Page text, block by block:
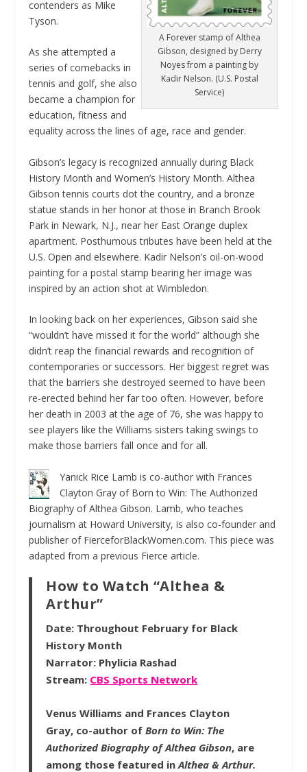
A Forever stamp of Althea
Gibson, designed by Derry
Noyes from a painting by
Kadir Nelson. (U.S. Postal
Service)
contenders as Mike
Tyson.
As she attempted a
series of comebacks in
tennis and golf, she also
became a champion for
education, fitness and
equality across the lines of age, race and gender.
Gibson’s legacy is recognized annually during Black
History Month and Women’s History Month. Althea
Gibson tennis courts dot the country, and a bronze
statue stands in her honor at those in Branch Brook
Park in Newark, N.J., near her East Orange duplex
apartment. Posthumous tributes have been held at the
U.S. Open and elsewhere. Kadir Nelson’s oil-on-wood
painting for a postal stamp bearing her image was
inspired by an action shot at Wimbledon.
In looking back on her experiences, Gibson said she
“wouldn’t have missed it for the world” although she
didn’t reap the financial rewards and recognition of
contemporaries or successors. Her biggest regret was
that the barriers she destroyed seemed to have been
re-erected behind her far too often. However, before
her death in 2003 at the age of 76, she was happy to
see players like the Williams sisters taking swings to
make those barriers fall once and for all.
Yanick Rice Lamb is co-author with Frances
Clayton Gray of Born to Win: The Authorized
Biography of Althea Gibson. Lamb, who teaches
journalism at Howard University, is also co-founder and
publisher of FierceforBlackWomen.com. This piece was
adapted from a previous Fierce article.
How to Watch “Althea &
Arthur”
Date: Throughout February for Black
History Month
Narrator: Phylicia Rashad
Stream: CBS Sports Network
Venus Williams and Frances Clayton
Gray, co-author ofBorn to Win: The
Authorized Biography of Althea Gibson, are
among those featured inAlthea & Arthur.